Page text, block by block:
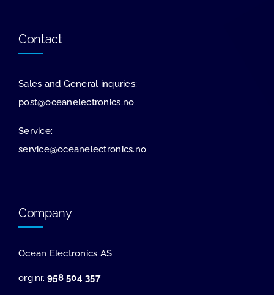
Contact
Sales and General inquries:
post@oceanelectronics.no
Service:
service@oceanelectronics.no
Company
Ocean Electronics AS
org.nr.958 504 357